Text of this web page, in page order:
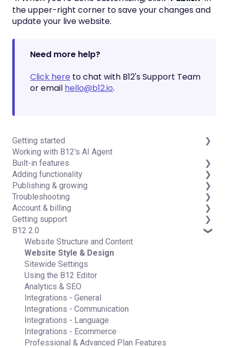
the upper-right corner to save your changes and
update your live website.
Need more help?
Click here to chat with B12's Support Team
or email hello@b12.io.
Getting started
Introduction
Detailed guides
Working with B12's AI Agent
Built-in features
Visual edit
Code editor
Data & users (Backends)
Forms & submissions
Commerce
Contact manager
eSignatures
Email Marketing
Team
Analytics
Website settings
Adding functionality
Third-party integrations
Publishing & growing
Domains
Connecting your Domain
Managing Your Domain
Email Forwarding & Sending
Growth & Marketing
Troubleshooting
FAQs
Account & billing
Account Login & Password
Subscription & Payment Information
Your Account
Managing Multiple Websites
Multi-user
Getting support
Professional & Advanced Plan Support (B12 2.0)
B12 2.0
Website Structure and Content
Website Style & Design
Sitewide Settings
Using the B12 Editor
Analytics & SEO
Integrations - General
Integrations - Communication
Integrations - Language
Integrations - Ecommerce
Professional & Advanced Plan Features